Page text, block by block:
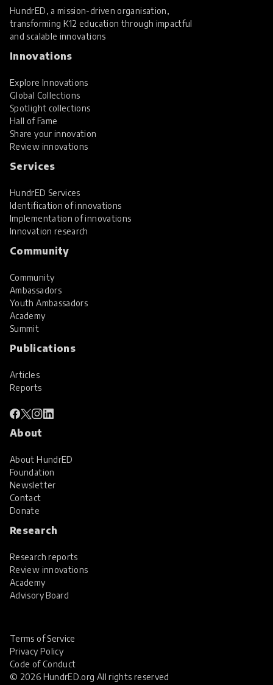
HundrED, a mission-driven organisation,
transforming K12 education through impactful
and scalable innovations
Innovations
Explore Innovations
Global Collections
Spotlight collections
Hall of Fame
Share your innovation
Review innovations
Services
HundrED Services
Identification of innovations
Implementation of innovations
Innovation research
Community
Community
Ambassadors
Youth Ambassadors
Academy
Summit
Publications
Articles
Reports
About
About HundrED
Foundation
Newsletter
Contact
Donate
Research
Research reports
Review innovations
Academy
Advisory Board
© 2026 HundrED.org All rights reserved
Terms of Service
Privacy Policy
Code of Conduct